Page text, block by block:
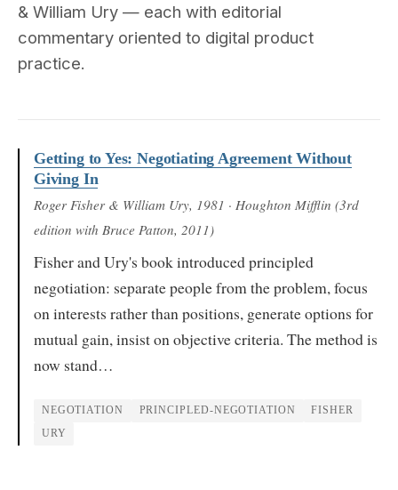
& William Ury — each with editorial
commentary oriented to digital product
practice.
Getting to Yes: Negotiating Agreement Without
Giving In
Roger Fisher & William Ury, 1981 · Houghton Mifflin (3rd
edition with Bruce Patton, 2011)
Fisher and Ury's book introduced principled
negotiation: separate people from the problem, focus
on interests rather than positions, generate options for
mutual gain, insist on objective criteria. The method is
now stand…
NEGOTIATION PRINCIPLED-NEGOTIATION FISHER
URY